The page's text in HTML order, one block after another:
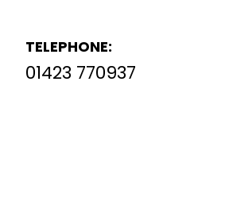
TELEPHONE:
01423 770937